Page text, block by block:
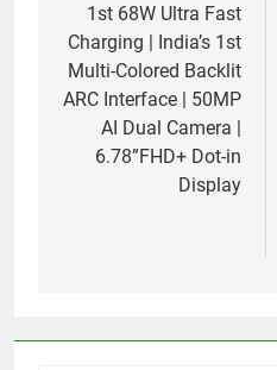
1st 68W Ultra Fast
Charging | India’s 1st
Multi-Colored Backlit
ARC Interface | 50MP
AI Dual Camera |
6.78”FHD+ Dot-in
Display